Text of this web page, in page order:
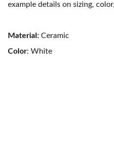
example details on sizing,
Material: Ceramic
Color: White